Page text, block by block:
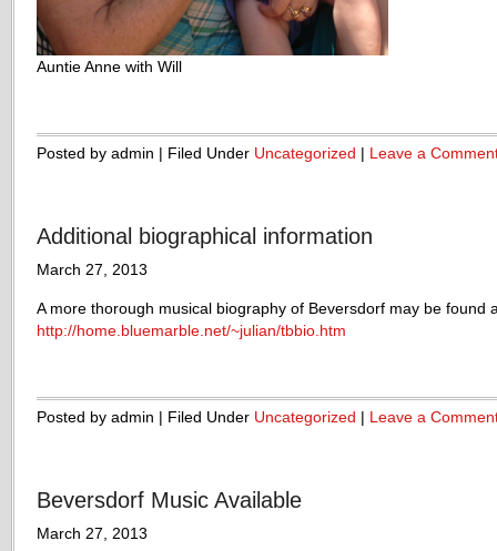
Auntie Anne with Will
Posted by admin | Filed Under Uncategorized | Leave a
Additional biographical information
March 27, 2013
A more thorough musical biography of Beversdorf may be found
http://home.bluemarble.net/~julian/tbbio.htm
Posted by admin | Filed Under Uncategorized | Leave a
Beversdorf Music Available
March 27, 2013